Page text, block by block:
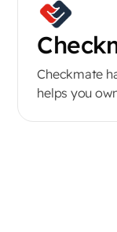
Checkmate
helps you